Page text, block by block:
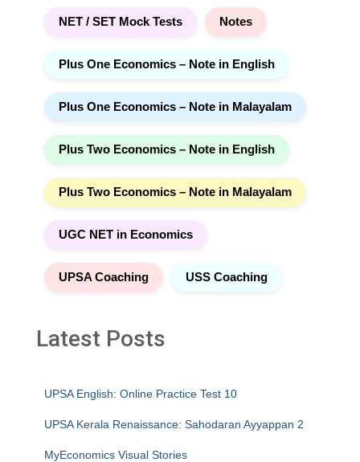
NET / SET Mock Tests Notes
Plus One Economics – Note in English
Plus One Economics – Note in Malayalam
Plus Two Economics – Note in English
Plus Two Economics – Note in Malayalam
UGC NET in Economics
UPSA Coaching USS Coaching
Latest Posts
UPSA English: Online Practice Test 10
UPSA Kerala Renaissance: Sahodaran Ayyappan 2
MyEconomics Visual Stories